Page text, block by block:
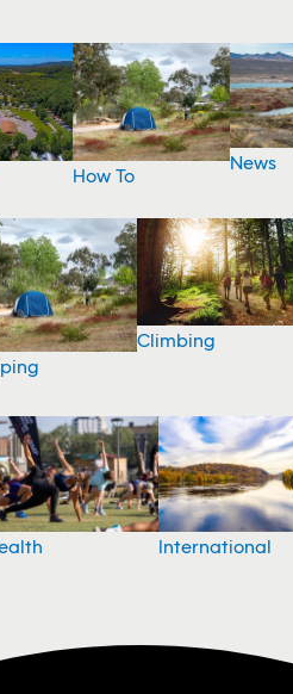
How To
News
Climbing
International